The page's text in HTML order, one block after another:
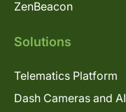
ZenBeacon
Solutions
Telematics Platform
Dash Cameras and AI